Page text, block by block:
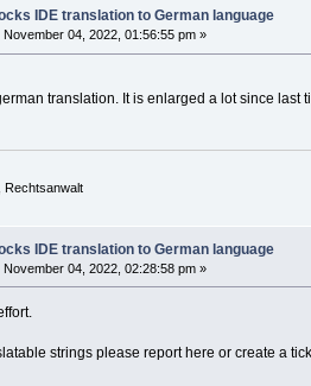
IDE translation to German language
November 04, 2022, 01:56:55 pm »
translation. It is enlarged a lot since last
Rechtsanwalt
IDE translation to German language
November 04, 2022, 02:28:58 pm »
strings please report here or create a